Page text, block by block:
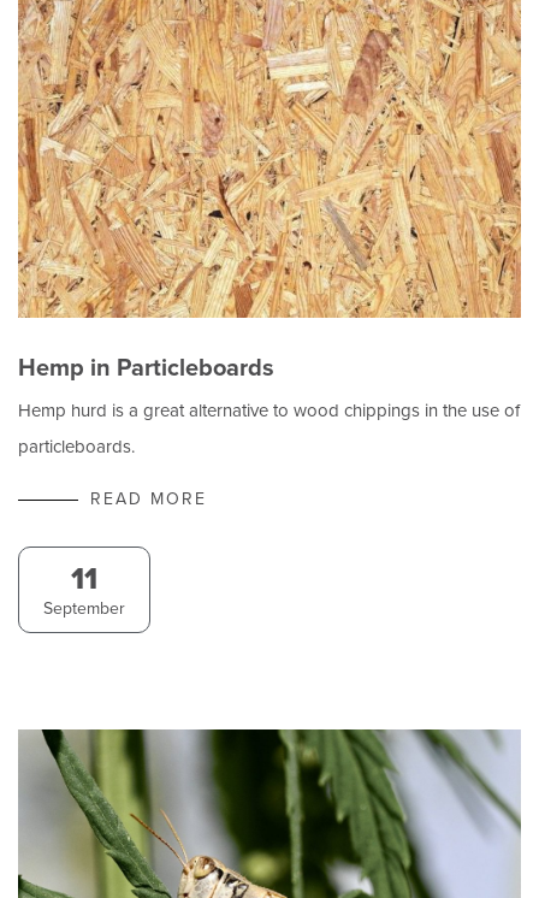
Hemp in Particleboards
Hemp hurd is a great alternative to wood chippings in the use of
particleboards.
READ MORE
11
September